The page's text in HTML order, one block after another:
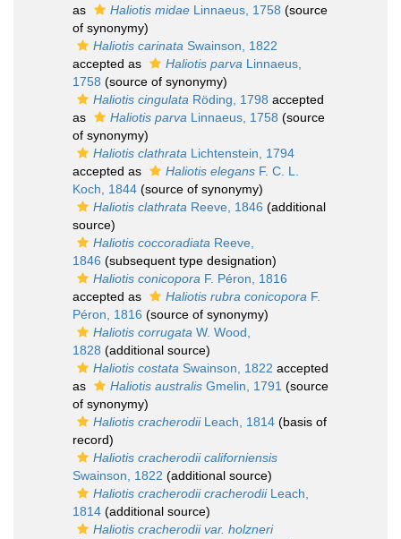
as
Haliotis midae Linnaeus, 1758 (source
of synonymy)
Haliotis carinata Swainson, 1822
accepted as
Haliotis parva Linnaeus,
1758 (source of synonymy)
Haliotis cingulata Röding, 1798 accepted
as
Haliotis parva Linnaeus, 1758 (source
of synonymy)
Haliotis clathrata Lichtenstein, 1794
accepted as
Haliotis elegans F. C. L.
Koch, 1844 (source of synonymy)
Haliotis clathrata Reeve, 1846 (additional
source)
Haliotis coccoradiata Reeve,
1846 (subsequent type designation)
Haliotis conicopora F. Péron, 1816
accepted as
Haliotis rubra conicopora F.
Péron, 1816 (source of synonymy)
Haliotis corrugata W. Wood,
1828 (additional source)
Haliotis costata Swainson, 1822 accepted
as
Haliotis australis Gmelin, 1791 (source
of synonymy)
Haliotis cracherodiiLeach, 1814 (basis of
record)
Haliotis cracherodii californiensis
Swainson, 1822 (additional source)
Haliotis cracherodii cracherodiiLeach,
1814 (additional source)
Haliotis cracherodii var. holzneri